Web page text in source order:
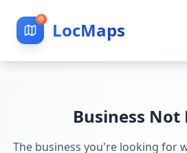
LocMaps
Business Not
The business you're looking for